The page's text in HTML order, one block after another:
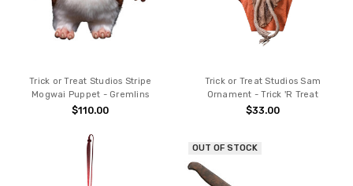
Trick or Treat Studios Stripe
Mogwai Puppet - Gremlins
$110.00
Trick or Treat Studios Sam
Ornament - Trick 'R Treat
$33.00
OUT OF STOCK